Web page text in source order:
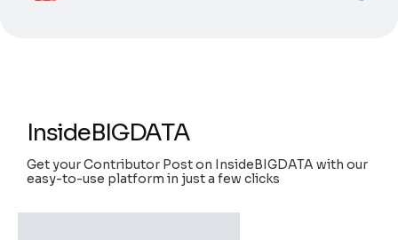
InsideBIGDATA
Get your Contributor Post on InsideBIGDATA with our
easy-to-use platform in just a few clicks